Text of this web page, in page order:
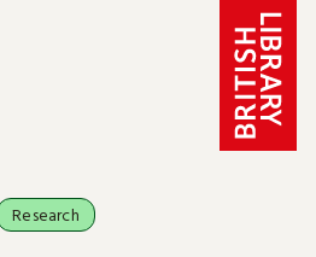
Research